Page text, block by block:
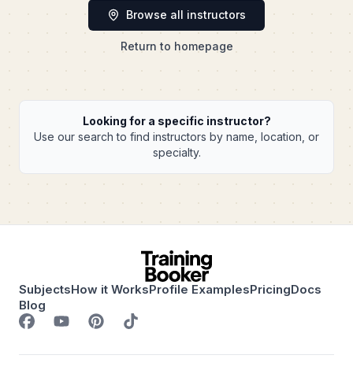
Browse all instructors
Return to homepage
Looking for a specific instructor?
Use our search to find instructors by name, location, or
specialty.
SubjectsHow it WorksProfile ExamplesPricingDocs
Blog